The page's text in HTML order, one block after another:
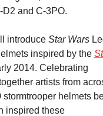
and C-3PO.
introduce Star Wars
inspired by the
2014. Celebrating
artists from
helmets
inspired these